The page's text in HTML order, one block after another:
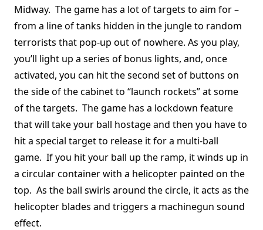
Midway. The game has a lot of targets to aim for –
from a line of tanks hidden in the jungle to random
terrorists that pop-up out of nowhere. As you play,
you’ll light up a series of bonus lights, and, once
activated, you can hit the second set of buttons on
the side of the cabinet to “launch rockets” at some
of the targets. The game has a lockdown feature
that will take your ball hostage and then you have to
hit a special target to release it for a multi-ball
game. If you hit your ball up the ramp, it winds up in
a circular container with a helicopter painted on the
top. As the ball swirls around the circle, it acts as the
helicopter blades and triggers a machinegun sound
effect.